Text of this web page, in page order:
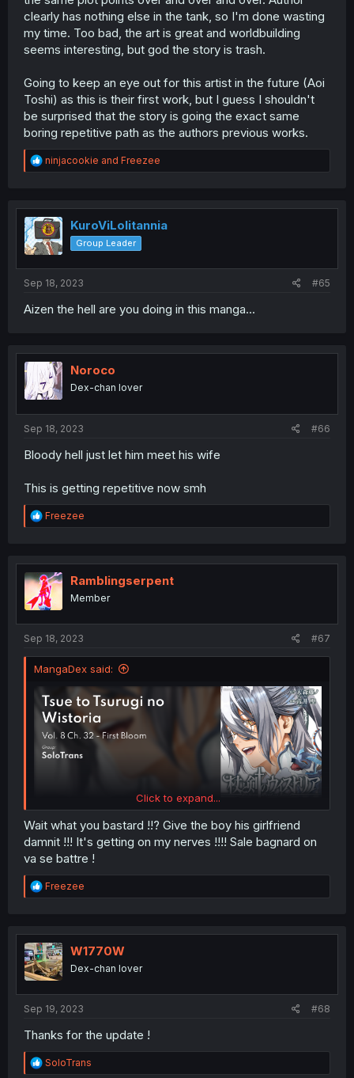
clearly has nothing else in the tank, so I'm done wasting
my time. Too bad, the art is great and worldbuilding
seems interesting, but god the story is trash.
Going to keep an eye out for this artist in the future (Aoi
Toshi) as this is their first work, but I guess I shouldn't
be surprised that the story is going the exact same
boring repetitive path as the authors previous works.
R
e
t
i
o
n
ninjacookie and Freezee
KuroViLolitannia
Group Leader
Sep 18, 2023 #65
Aizen the hell are you doing in this manga...
Noroco
Dex-chan lover
Sep 18, 2023 #66
Bloody hell just let him meet his wife
This is getting repetitive now smh
R
e
t
i
o
n
Freezee
Ramblingserpent
Member
Sep 18, 2023 #67
MangaDex said:
Click to expand...
Wait what you bastard !!? Give the boy his girlfriend
damnit !!! It's getting on my nerves !!!! Sale bagnard on
va se battre !
R
e
t
i
o
n
Freezee
W1770W
Dex-chan lover
Sep 19, 2023 #68
Thanks for the update !
R
e
SoloTrans